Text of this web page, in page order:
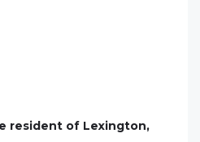
resident of Lexington,